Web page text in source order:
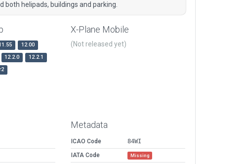
both helipads, buildings and parking.
12.00
12.2.0
12.2.1
X-Plane Mobile
(Not released yet)
Metadata
ICAO Code
84WI
IATA Code
Missing